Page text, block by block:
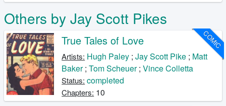
Others by Jay Scott Pikes
COMIC
True Tales of Love
Artists: Hugh Paley ;Jay Scott Pike ; Matt
Baker;Tom Scheuer;Vince Colletta
Status: completed
Chapters: 10